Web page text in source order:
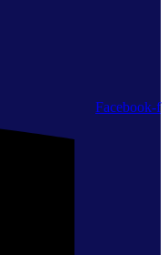
Facebook-f